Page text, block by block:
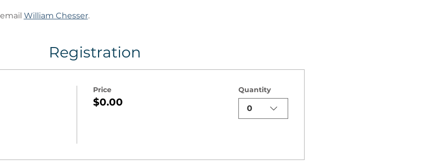
William Chesser.
Registration
Price
$0.00
Quantity
0